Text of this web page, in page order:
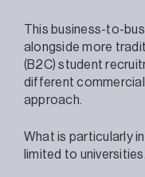
This business-to-
alongside more
(B2C) student
different
approach.
What is particularly
limited to universities.